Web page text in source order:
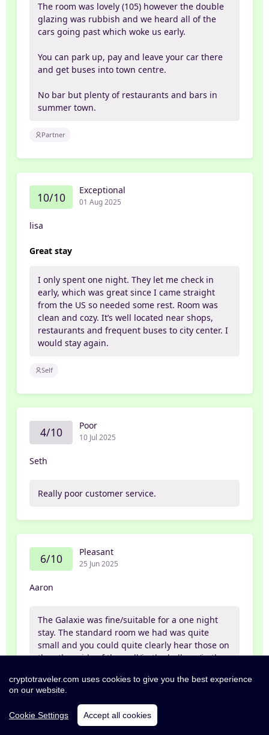
The room was lovely (105) however the double
glazing was rubbish and we heard all of the
cars going past which woke us early.
You can park up, pay and leave your car there
and get buses into town centre.
No bar but plenty of restaurants and bars in
summer town.
Partner
10/10 Exceptional
01 Aug 2025
lisa
Great stay
I only spent one night. They let me check in
early, which was great since I came straight
from the US so needed some rest. Room was
clean and cozy. It’s well located near shops,
restaurants and frequent buses to city center. I
would stay again.
Self
4/10 Poor
10 Jul 2025
Seth
Really poor customer service.
6/10 Pleasant
25 Jun 2025
Aaron
The Galaxie was fine/suitable for a one night
stay. The standard room we had was quite
small and you could quite clearly hear those on
the other side of the wall/in the hallway/in the
also rather lacklustre. But hey, there was paid
parking and it was in an alright location (30
minute walk into Oxford but close to parks and
the Summertown cafes). Not amazing but
cryptotraveler.com uses cookies to give you the best experience
on our website.
Cookie Settings Accept all cookies